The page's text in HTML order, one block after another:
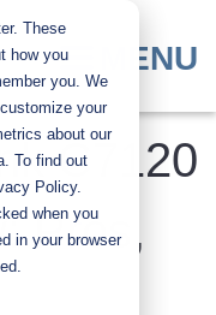
These
how you
you. We
your
about our
To find out
Policy.
when you
in your browser
MENU
C7120
Pros,